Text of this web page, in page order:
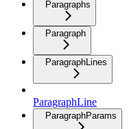
Paragraphs
Paragraph
ParagraphLines
ParagraphLine
ParagraphParams